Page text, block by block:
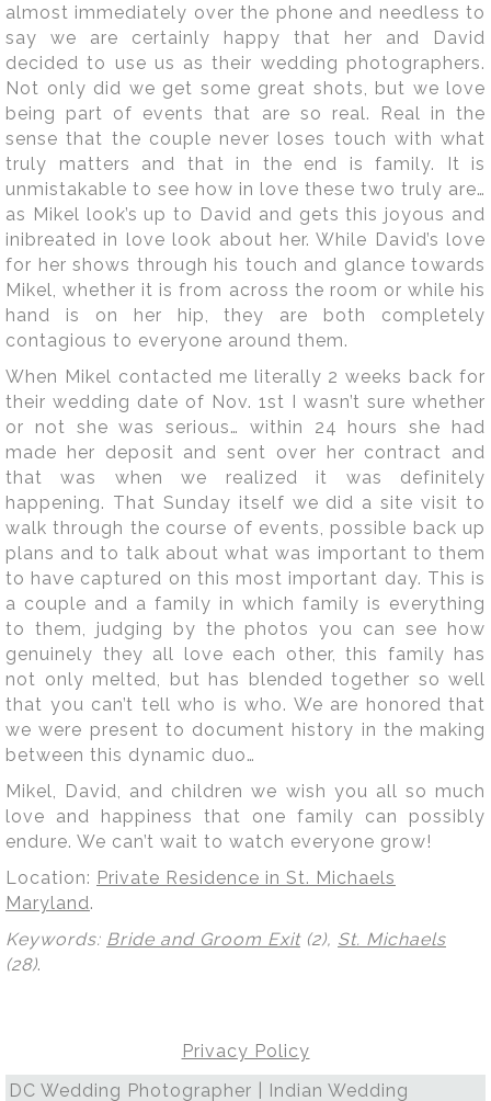
almost immediately over the phone and needless to
say we are certainly happy that her and David
decided to use us as their wedding photographers.
Not only did we get some great shots, but we love
being part of events that are so real. Real in the
sense that the couple never loses touch with what
truly matters and that in the end is family. It is
unmistakable to see how in love these two truly are…
as Mikel look’s up to David and gets this joyous and
inibreated in love look about her. While David’s love
for her shows through his touch and glance towards
Mikel, whether it is from across the room or while his
hand is on her hip, they are both completely
contagious to everyone around them.
When Mikel contacted me literally 2 weeks back for
their wedding date of Nov. 1st I wasn’t sure whether
or not she was serious… within 24 hours she had
made her deposit and sent over her contract and
that was when we realized it was definitely
happening. That Sunday itself we did a site visit to
walk through the course of events, possible back up
plans and to talk about what was important to them
to have captured on this most important day. This is
a couple and a family in which family is everything
to them, judging by the photos you can see how
genuinely they all love each other, this family has
not only melted, but has blended together so well
that you can’t tell who is who. We are honored that
we were present to document history in the making
between this dynamic duo…
Mikel, David, and children we wish you all so much
love and happiness that one family can possibly
endure. We can’t wait to watch everyone grow!
Location: Private Residence in St. Michaels
Maryland.
Keywords: Bride and Groom Exit(2), St. Michaels
(28).
Privacy Policy
DC Wedding Photographer | Indian Wedding